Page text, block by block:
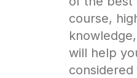
course,
will help